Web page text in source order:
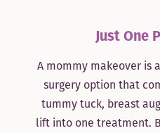
Just One
A mommy makeover is
surgery option that
tummy tuck, breast
lift into one treatment.